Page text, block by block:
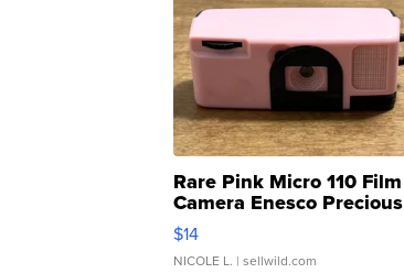
Rare Pink Micro 110 Film
Camera Enesco Precious
Moments TD4
$14
NICOLE L. | sellwild.com